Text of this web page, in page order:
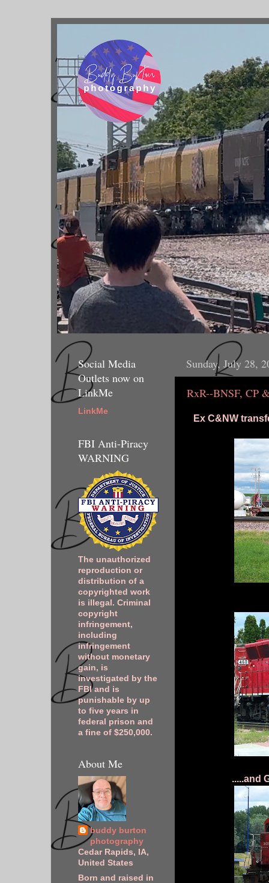
Sunday, July 28,
RxR--BNSF, CP
Ex C&NW
.....and
Social Media
Outlets now on
LinkMe
LinkMe
FBI Anti-Piracy
WARNING
The unauthorized
reproduction or
distribution of a
copyrighted work
is illegal. Criminal
copyright
infringement,
including
infringement
without monetary
gain, is
investigated by the
FBI and is
punishable by up
to five years in
federal prison and
a fine of $250,000.
About Me
buddy burton
photography
Cedar Rapids, IA,
United States
Born and raised in